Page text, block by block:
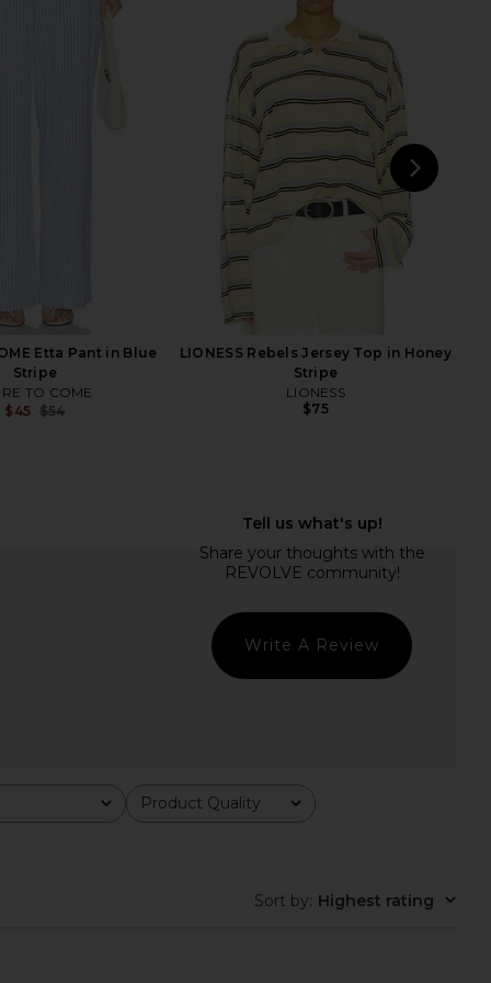
LIONESS Genesis Pant in Noir
LIONESS
$69
LIONESS Stars Align Midi Dress in
Honey Check
Etta Pant in Blue
Stripe
TO COME
$45 $54
LIONESS Rebels Jersey Top in Honey
Stripe
LIONESS
$75
Write A Review
Product Quality
All
Sort by: Highest rating